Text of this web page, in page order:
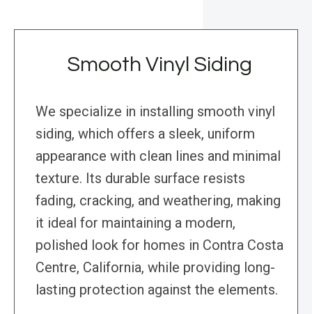
Smooth Vinyl Siding
We specialize in installing smooth vinyl
siding, which offers a sleek, uniform
appearance with clean lines and minimal
texture. Its durable surface resists
fading, cracking, and weathering, making
it ideal for maintaining a modern,
polished look for homes in Contra Costa
Centre, California, while providing long-
lasting protection against the elements.